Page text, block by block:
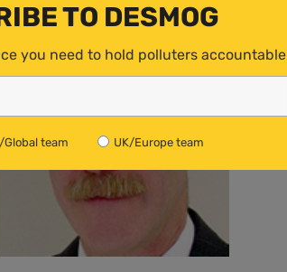
TO DESMOG
you need to hold polluters accountable
Global team UK/Europe team